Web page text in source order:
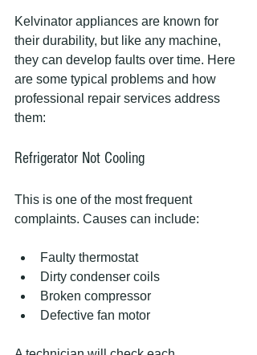
Kelvinator appliances are known for
their durability, but like any machine,
they can develop faults over time. Here
are some typical problems and how
professional repair services address
them:
Refrigerator Not Cooling
This is one of the most frequent
complaints. Causes can include:
Faulty thermostat
Dirty condenser coils
Broken compressor
Defective fan motor